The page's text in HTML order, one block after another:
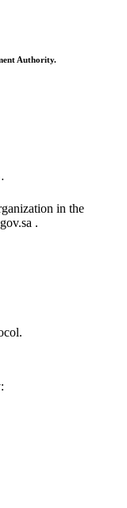
Authority.
.
in the
.